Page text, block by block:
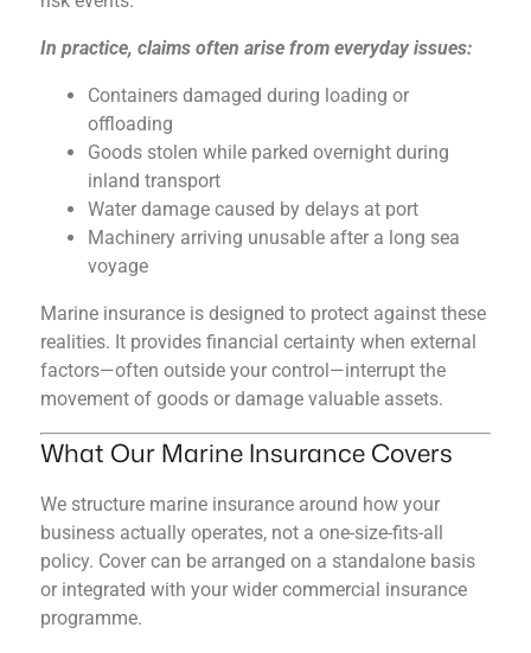
In practice, claims often arise from everyday issues:
Containers damaged during loading or
offloading
Goods stolen while parked overnight during
inland transport
Water damage caused by delays at port
Machinery arriving unusable after a long sea
voyage
Marine insurance is designed to protect against these
realities. It provides financial certainty when external
factors—often outside your control—interrupt the
movement of goods or damage valuable assets.
What Our Marine Insurance Covers
We structure marine insurance around how your
business actually operates, not a one-size-fits-all
policy. Cover can be arranged on a standalone basis
or integrated with your wider commercial insurance
programme.